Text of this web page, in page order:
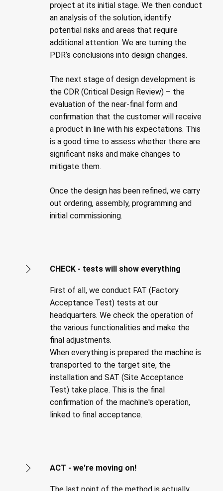
project at its initial stage. We then conduct
an analysis of the solution, identify
potential risks and areas that require
additional attention. We are turning the
PDR’s conclusions into design changes.
The next stage of design development is
the CDR (Critical Design Review) – the
evaluation of the near-final form and
confirmation that the customer will receive
a product in line with his expectations. This
is a good time to assess whether there are
significant risks and make changes to
mitigate them.
Once the design has been refined, we carry
out ordering, assembly, programming and
initial commissioning.
CHECK - tests will show everything
First of all, we conduct FAT (Factory
Acceptance Test) tests at our
headquarters. We check the operation of
the various functionalities and make the
final adjustments.
When everything is prepared the machine is
transported to the target site, the
installation and SAT (Site Acceptance
Test) take place. This is the final
confirmation of the machine's operation,
linked to final acceptance.
ACT - we're moving on!